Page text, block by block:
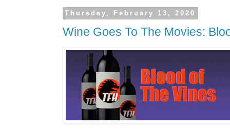
Thursday, February 13, 2020
Wine Goes To The Movies: